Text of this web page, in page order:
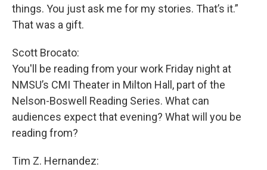
things. You just ask me for my stories. That’s it.”
That was a gift.
Scott Brocato:
You'll be reading from your work Friday night at
NMSU’s CMI Theater in Milton Hall, part of the
Nelson-Boswell Reading Series. What can
audiences expect that evening? What will you be
reading from?
Tim Z. Hernandez: